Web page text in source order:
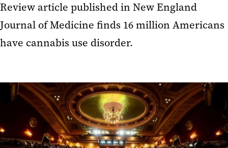
Review article published in New England
Journal of Medicine finds 16 million Americans
have cannabis use disorder.